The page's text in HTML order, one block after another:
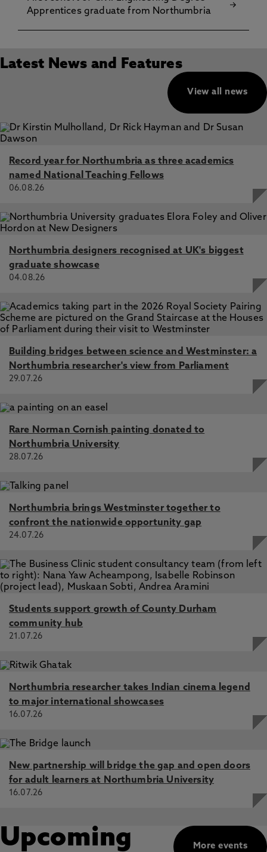
Apprentices graduate from Northumbria
Latest News and Features
View all news
Record year for Northumbria as three academics
named National Teaching Fellows
06.08.26
Northumbria designers recognised at UK's biggest
graduate showcase
04.08.26
Building bridges between science and Westminster: a
Northumbria researcher's view from Parliament
29.07.26
Rare Norman Cornish painting donated to
Northumbria University
28.07.26
Northumbria brings Westminster together to
confront the nationwide opportunity gap
24.07.26
Students support growth of County Durham
community hub
21.07.26
Northumbria researcher takes Indian cinema legend
to major international showcases
16.07.26
New partnership will bridge the gap and open doors
for adult learners at Northumbria University
16.07.26
More events
Upcoming